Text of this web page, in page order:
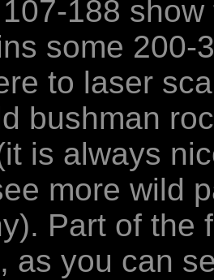
188
some 200-
to laser
bushman
is always
more wild
Part of the
as you can